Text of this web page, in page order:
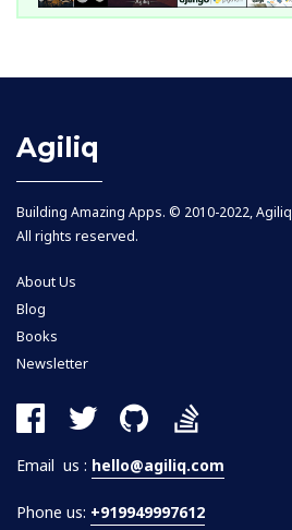
Agiliq
Building Amazing Apps. © 2010-2022, Agiliq
All rights reserved.
About Us
Blog
Books
Newsletter
Email us : hello@agiliq.com
Phone us: +919949997612